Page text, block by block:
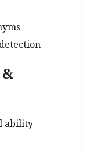
ability